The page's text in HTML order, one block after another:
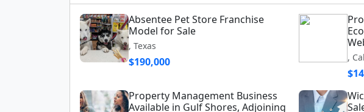
Absentee Pet Store Franchise
Model for Sale
, Texas
$190,000 ,
Property Management Business
Available in Gulf Shores, Adjoining